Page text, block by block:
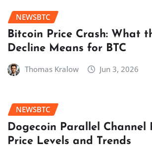
NEWSBTC
Bitcoin Price Crash: What
Decline Means for BTC
Thomas Kralow Jun 3, 2026
NEWSBTC
Dogecoin Parallel Channel
Price Levels and Trends